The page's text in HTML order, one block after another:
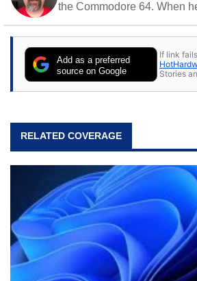
the Commodore 64. When
stray cats.
Add as a preferred
source on Google
If link
Stories
RELATED COVERAGE